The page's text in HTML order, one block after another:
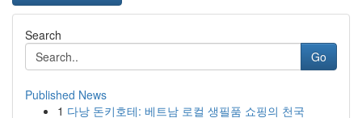
Search
Go
Published News
1 다낭 돈키호테: 베트남 로컬 생필품 쇼핑의 천국